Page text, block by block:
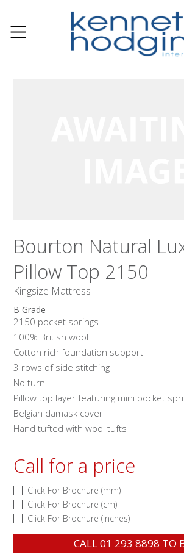
Bourton Natural
Pillow Top 2150
Kingsize Mattress
B Grade
2150 pocket springs
100% British wool
Cotton rich foundation support
3 rows of side stitching
No turn
Pillow top layer featuring mini pocket
Belgian damask cover
Hand tufted with wool tufts
Call for a price
Click For Brochure (mm)
Click For Brochure (cm)
Click For Brochure (inches)
CALL01 293 8898 TO